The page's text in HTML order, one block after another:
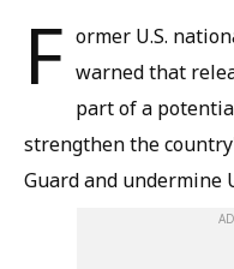
F ormer U.S.
warned that
part of a
strengthen the
Guard and undermine